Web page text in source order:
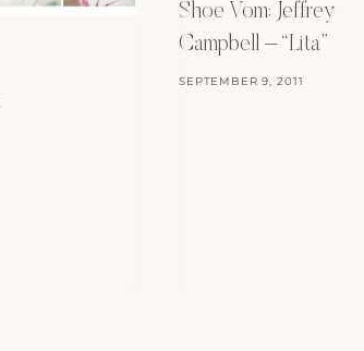
Shoe Vom: Jeffrey
Campbell – “Lita”
SEPTEMBER 9, 2011